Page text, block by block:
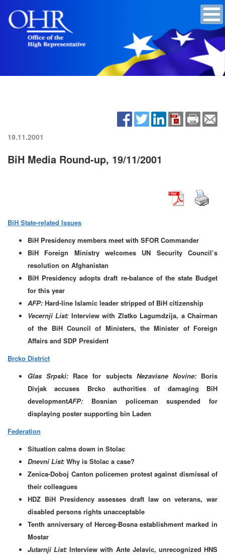
19.11.2001
BiH Media Round-up, 19/11/2001
BiH State-related Issues
BiH Presidency members meet with SFOR Commander
BiH Foreign Ministry welcomes UN Security Council’s
resolution on Afghanistan
BiH Presidency adopts draft re-balance of the state Budget
for this year
AFP: Hard-line Islamic leader stripped of BiH citizenship
Vecernji List: Interview with Zlatko Lagumdzija, a Chairman
of the BiH Council of Ministers, the Minister of Foreign
Affairs and SDP President
Brcko District
Glas Srpski: Race for subjects Nezavisne Novine:Boris
Divjak accuses Brcko authorities of damaging BiH
developmentAFP: Bosnian policeman suspended for
displaying poster supporting bin Laden
Federation
Situation calms down in Stolac
Dnevni List: Why is Stolac a case?
Zenica-Doboj Canton policemen protest against dismissal of
their colleagues
HDZ BiH Presidency assesses draft law on veterans, war
disabled persons rights unacceptable
Tenth anniversary of Herceg-Bosna establishment marked in
Mostar
Jutarnji List: Interview with Ante Jelavic, unrecognized HNS